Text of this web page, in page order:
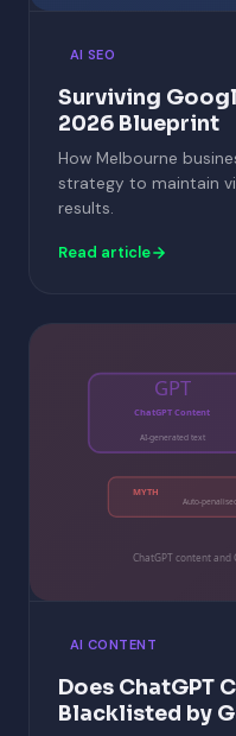
AI SEO
Surviving
2026 Blueprint
How Melbourne
strategy to maintain
results.
Read article
GPT
ChatGPT Content
AI-generated text
MYTH
Auto-
ChatGPT content
AI CONTENT
Does ChatGPT
Blacklisted by